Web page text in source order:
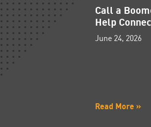
Call a
Help
June 24, 2026
Read More »